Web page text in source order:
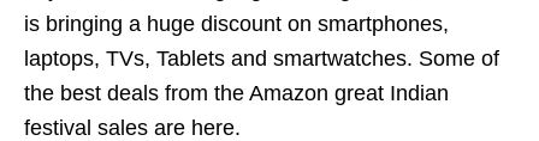
is bringing a huge discount on smartphones,
laptops, TVs, Tablets and smartwatches. Some of
the best deals from the Amazon great Indian
festival sales are here.